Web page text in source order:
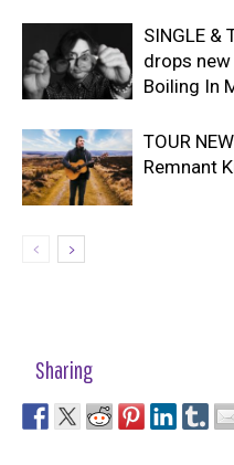
SINGLE &
drops new
Boiling In
TOUR
Remnant
Sharing